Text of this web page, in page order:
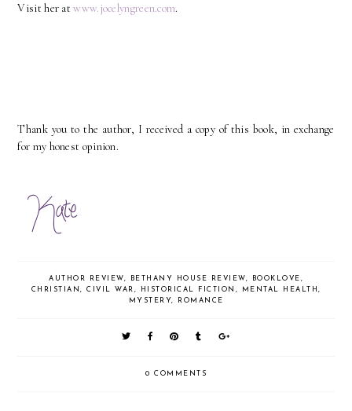
Visit her atwww.jocelyngreen.com.
Thank you to the author, I received a copy of this book, in exchange
for my honest opinion.
AUTHOR REVIEW BETHANY HOUSE REVIEW BOOKLOVE
CHRISTIAN
CIVIL WAR HISTORICAL FICTION MENTAL HEALTH
MYSTERY
ROMANCE
0 COMMENTS